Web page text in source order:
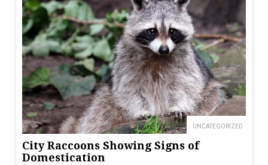
UNCATEGORIZED
City Raccoons Showing Signs of
Domestication